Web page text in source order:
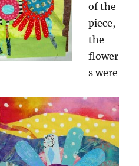
of the
piece,
the
flower
s were